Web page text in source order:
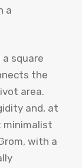
a
square
the
area.
and, at
with a